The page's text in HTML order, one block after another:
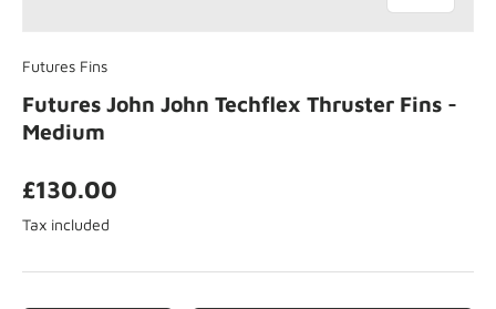
Futures Fins
Futures John John Techflex Thruster Fins -
Medium
£130.00
Tax included